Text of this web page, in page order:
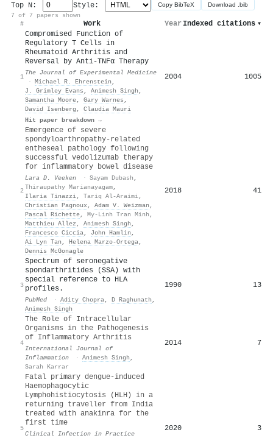
Top N:
Style: Copy BibTeX Download .bib
7 of 7 papers shown
#
Work Year Indexed citations ▾
1
Compromised Function of
Regulatory T Cells in
Rheumatoid Arthritis and
Reversal by Anti-TNFα Therapy
The Journal of Experimental Medicine
· Michael R. Ehrenstein ,
J. Grimley Evans , Animesh Singh ,
Samantha Moore, Gary Warnes ,
David Isenberg , Claudia Mauri
Hit paper breakdown →
2004 1005
2
Emergence of severe
spondyloarthropathy-related
entheseal pathology following
successful vedolizumab therapy
for inflammatory bowel disease
Lara D. Veeken · Sayam Dubash ,
Thiraupathy Marianayagam,
Ilaria Tinazzi, Tariq Al‐Araimi,
Christian Pagnoux, Adam V. Weizman ,
Pascal Richette, My-Linh Tran Minh ,
Matthieu Allez , Animesh Singh ,
Francesco Ciccia, John Hamlin ,
Ai Lyn Tan , Helena Marzo‐Ortega,
Dennis McGonagle
2018 41
3
Spectrum of seronegative
spondarthritides (SSA) with
special reference to HLA
profiles.
PubMed · Adity Chopra, D Raghunath ,
Animesh Singh
1990 13
4
The Role of Intracellular
Organisms in the Pathogenesis
of Inflammatory Arthritis
International Journal of
Inflammation
· Animesh Singh ,
Sarah Karrar
2014 7
5
Fatal primary dengue-induced
Haemophagocytic
Lymphohistiocytosis (HLH) in a
returning traveller from India
treated with anakinra for the
first time
Clinical Infection in Practice
2020 3